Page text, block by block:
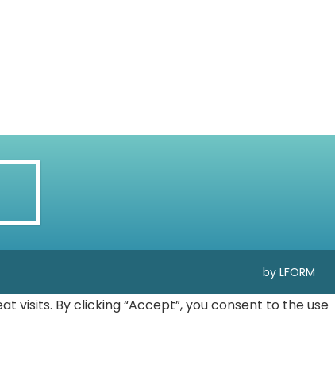
by LFORM
By clicking “Accept”, you consent to the use